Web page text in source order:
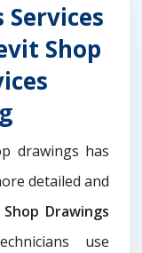
Services
Shop
drawings has
detailed and
Shop Drawings
use